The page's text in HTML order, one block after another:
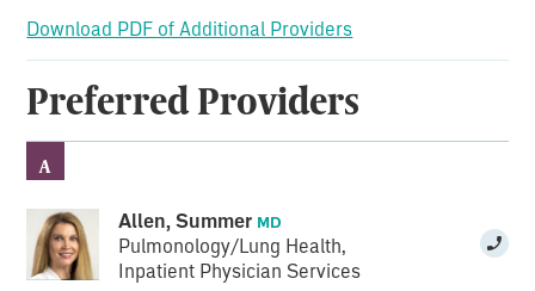
Download PDF of Additional Providers
Preferred Providers
A
Allen, Summer MD
Pulmonology/Lung Health,
Inpatient Physician Services